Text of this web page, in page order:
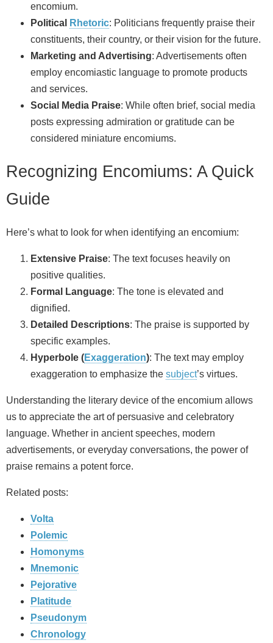
encomium.
Political
Rhetoric: Politicians frequently praise their
constituents, their country, or their vision for the future.
Marketing and Advertising: Advertisements often
employ encomiastic language to promote products
and services.
Social Media Praise: While often brief, social media
posts expressing admiration or gratitude can be
considered miniature encomiums.
Recognizing Encomiums: A Quick
Guide
Here’s what to look for when identifying an encomium:
Extensive Praise: The text focuses heavily on
positive qualities.
Formal Language: The tone is elevated and
dignified.
Detailed Descriptions: The praise is supported by
specific examples.
Hyperbole (Exaggeration): The text may employ
exaggeration to emphasize the subject’s virtues.
Understanding the literary device of the encomium allows
us to appreciate the art of persuasive and celebratory
language. Whether in ancient speeches, modern
advertisements, or everyday conversations, the power of
praise remains a potent force.
Related posts:
Volta
Polemic
Homonyms
Mnemonic
Pejorative
Platitude
Pseudonym
Chronology